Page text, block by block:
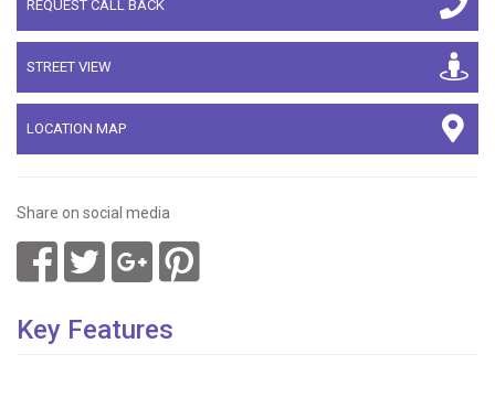
REQUEST CALL BACK
STREET VIEW
LOCATION MAP
Share on social media
Key Features